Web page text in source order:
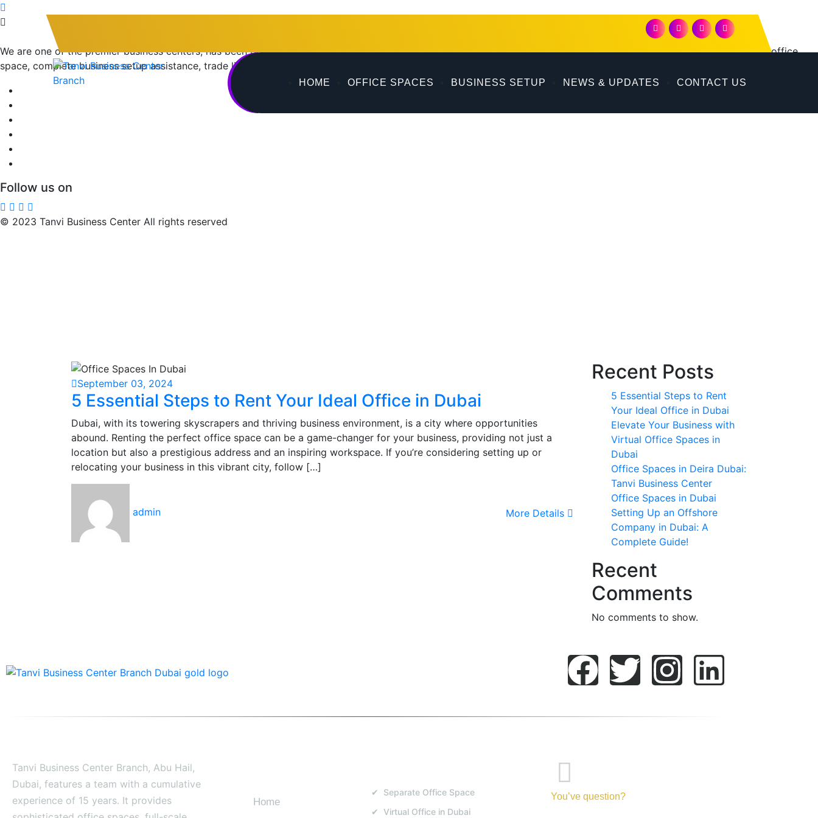
HOME OFFICE SPACES BUSINESS SETUP NEWS & UPDATES CONTACT US
We are one of the premier business centers, has been providing exceptional services for 15 years from its prime location in Dubai. Its comprehensive offerings include office
space, complete business setup assistance, trade license acquisition, and document clearing within the vibrant city of Dubai.
Follow us on
© 2023 Tanvi Business Center All rights reserved
September 03, 2024
5 Essential Steps to Rent Your Ideal Office in Dubai
Dubai, with its towering skyscrapers and thriving business environment, is a city where opportunities
abound. Renting the perfect office space can be a game-changer for your business, providing not just a
location but also a prestigious address and an inspiring workspace. If you’re considering setting up or
relocating your business in this vibrant city, follow […]
admin More Details
Recent Posts
5 Essential Steps to Rent
Your Ideal Office in Dubai
Elevate Your Business with
Virtual Office Spaces in
Dubai
Office Spaces in Deira Dubai:
Tanvi Business Center
Office Spaces in Dubai
Setting Up an Offshore
Company in Dubai: A
Complete Guide!
Recent
Comments
No comments to show.
Tanvi Business Center Branch, Abu Hail,
Dubai, features a team with a cumulative
experience of 15 years. It provides
Home
✔ Separate Office Space
✔ Virtual Office in Dubai
You’ve question?